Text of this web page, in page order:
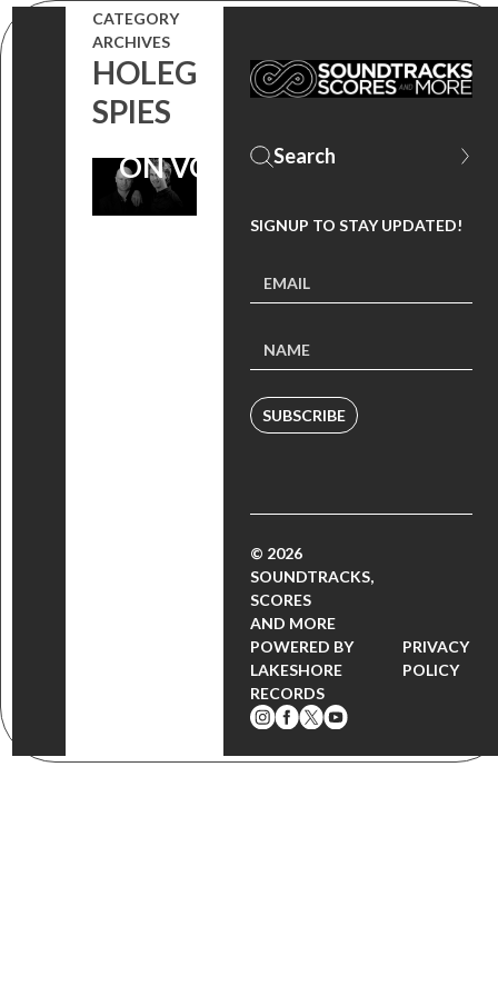
CATEGORY
ARCHIVES
HOLEG
SPIES
MICHELLE
MONAGHAN
FILM NOW
ON VOD
SIGNUP TO STAY UPDATED!
SUBSCRIBE
© 2026
SOUNDTRACKS,
SCORES
AND MORE
POWERED BY
LAKESHORE
RECORDS
PRIVACY
POLICY